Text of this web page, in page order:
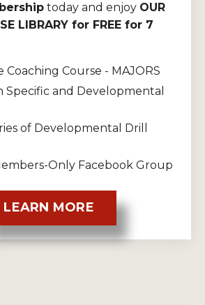
today and enjoy OUR
LIBRARY for FREE for 7
Coaching Course - MAJORS
Specific and Developmental
of Developmental Drill
Only Facebook Group
LEARN MORE